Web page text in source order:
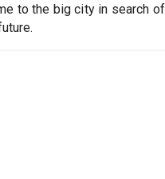
to the big city in search